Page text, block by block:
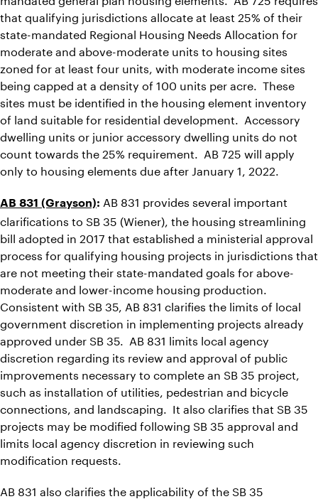
that qualifying jurisdictions allocate at least 25% of their
state-mandated Regional Housing Needs Allocation for
moderate and above-moderate units to housing sites
zoned for at least four units, with moderate income sites
being capped at a density of 100 units per acre. These
sites must be identified in the housing element inventory
of land suitable for residential development. Accessory
dwelling units or junior accessory dwelling units do not
count towards the 25% requirement. AB 725 will apply
only to housing elements due after January 1, 2022.
AB 831 (Grayson): AB 831 provides several important
clarifications to SB 35 (Wiener), the housing streamlining
bill adopted in 2017 that established a ministerial approval
process for qualifying housing projects in jurisdictions that
are not meeting their state-mandated goals for above-
moderate and lower-income housing production.
Consistent with SB 35, AB 831 clarifies the limits of local
government discretion in implementing projects already
approved under SB 35. AB 831 limits local agency
discretion regarding its review and approval of public
improvements necessary to complete an SB 35 project,
such as installation of utilities, pedestrian and bicycle
connections, and landscaping. It also clarifies that SB 35
projects may be modified following SB 35 approval and
limits local agency discretion in reviewing such
modification requests.
AB 831 also clarifies the applicability of the SB 35